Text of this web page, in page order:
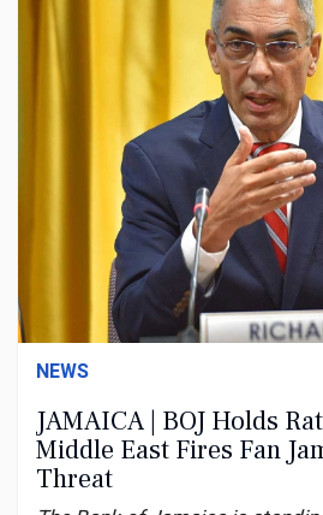
NEWS
JAMAICA | BOJ Holds
Middle East Fires Fan
Threat